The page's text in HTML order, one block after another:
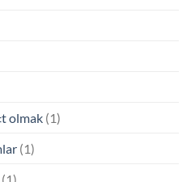
olmak (1)
(1)
(1)